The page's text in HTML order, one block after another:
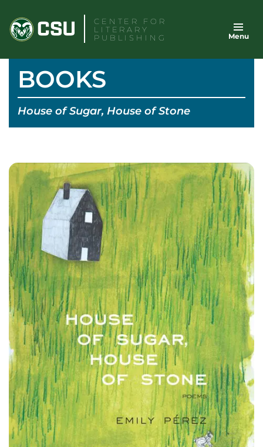
content
CENTER FOR
LITERARY
PUBLISHING
Menu
BOOKS
House of Sugar, House of Stone